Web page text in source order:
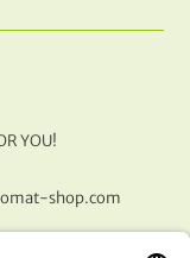
YOU!
shop.com